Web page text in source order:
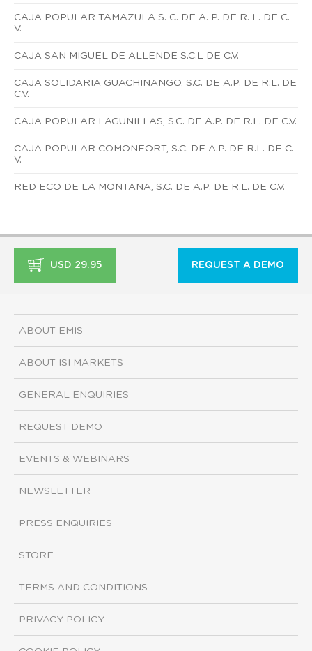
CAJA POPULAR TAMAZULA S. C. DE A. P. DE R. L. DE C.
V.
CAJA SAN MIGUEL DE ALLENDE S.C.L DE C.V.
CAJA SOLIDARIA GUACHINANGO, S.C. DE A.P. DE R.L. DE
C.V.
CAJA POPULAR LAGUNILLAS, S.C. DE A.P. DE R.L. DE C.V.
CAJA POPULAR COMONFORT, S.C. DE A.P. DE R.L. DE C.
V.
RED ECO DE LA MONTANA, S.C. DE A.P. DE R.L. DE C.V.
USD 29.95 REQUEST A DEMO
ABOUT EMIS
ABOUT ISI MARKETS
GENERAL ENQUIRIES
REQUEST DEMO
EVENTS & WEBINARS
NEWSLETTER
PRESS ENQUIRIES
STORE
TERMS AND CONDITIONS
PRIVACY POLICY